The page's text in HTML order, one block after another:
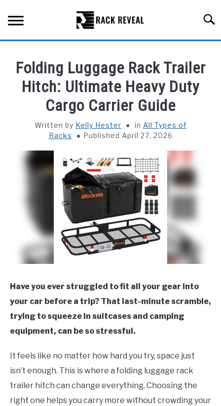
content
ALL TYPES OF RACKS
TRUCK BEDS
INSTALLATION & MAINTENANCE
ABOUT RACK REVEAL
Folding Luggage Rack Trailer
Hitch: Ultimate Heavy Duty
Cargo Carrier Guide
Written by Kelly Hester in All Types of
Racks
Published April 27, 2026
Have you ever struggled to fit all your gear into
your car before a trip? That last-minute scramble,
trying to squeeze in suitcases and camping
equipment, can be so stressful.
It feels like no matter how hard you try, space just
isn’t enough. This is where a folding luggage rack
trailer hitch can change everything. Choosing the
right one helps you carry more without crowding your